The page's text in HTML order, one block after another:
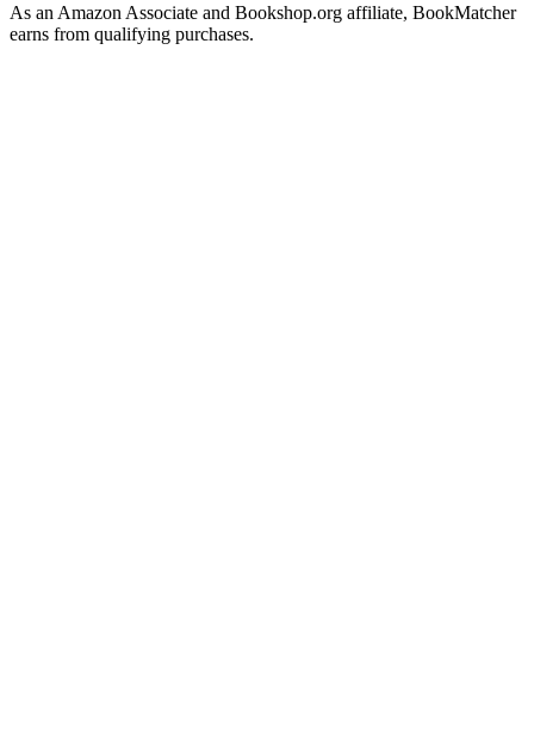
As an Amazon Associate and Bookshop.org affiliate, BookMatcher
earns from qualifying purchases.